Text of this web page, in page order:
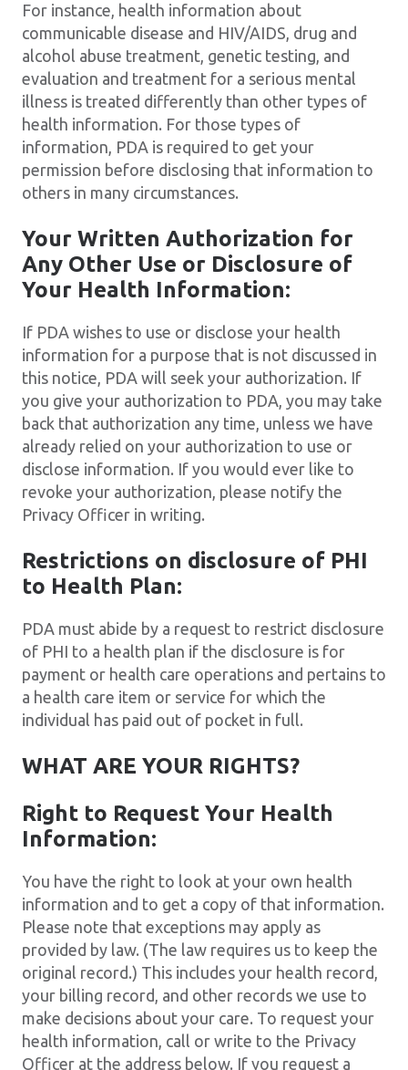
For instance, health information about
communicable disease and HIV/AIDS, drug and
alcohol abuse treatment, genetic testing, and
evaluation and treatment for a serious mental
illness is treated differently than other types of
health information. For those types of
information, PDA is required to get your
permission before disclosing that information to
others in many circumstances.
Your Written Authorization for
Any Other Use or Disclosure of
Your Health Information:
If PDA wishes to use or disclose your health
information for a purpose that is not discussed in
this notice, PDA will seek your authorization. If
you give your authorization to PDA, you may take
back that authorization any time, unless we have
already relied on your authorization to use or
disclose information. If you would ever like to
revoke your authorization, please notify the
Privacy Officer in writing.
Restrictions on disclosure of PHI
to Health Plan:
PDA must abide by a request to restrict disclosure
of PHI to a health plan if the disclosure is for
payment or health care operations and pertains to
a health care item or service for which the
individual has paid out of pocket in full.
WHAT ARE YOUR RIGHTS?
Right to Request Your Health
Information:
You have the right to look at your own health
information and to get a copy of that information.
Please note that exceptions may apply as
provided by law. (The law requires us to keep the
original record.) This includes your health record,
your billing record, and other records we use to
make decisions about your care. To request your
health information, call or write to the Privacy
Officer at the address below. If you request a